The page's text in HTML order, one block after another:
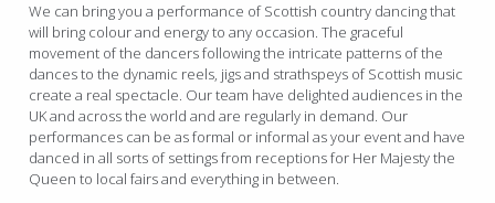
We can bring you a performance of Scottish country dancing that
will bring colour and energy to any occasion. The graceful
movement of the dancers following the intricate patterns of the
dances to the dynamic reels, jigs and strathspeys of Scottish music
create a real spectacle. Our team have delighted audiences in the
UK and across the world and are regularly in demand. Our
performances can be as formal or informal as your event and have
danced in all sorts of settings from receptions for Her Majesty the
Queen to local fairs and everything in between.